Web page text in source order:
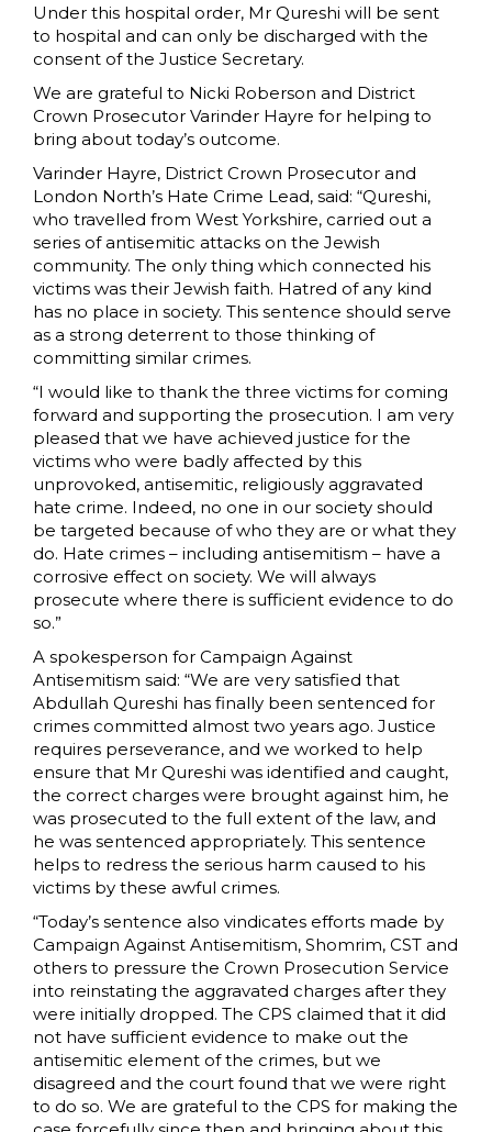
Under this hospital order, Mr Qureshi will be sent
to hospital and can only be discharged with the
consent of the Justice Secretary.
We are grateful to Nicki Roberson and District
Crown Prosecutor Varinder Hayre for helping to
bring about today’s outcome.
Varinder Hayre, District Crown Prosecutor and
London North’s Hate Crime Lead, said: “Qureshi,
who travelled from West Yorkshire, carried out a
series of antisemitic attacks on the Jewish
community. The only thing which connected his
victims was their Jewish faith. Hatred of any kind
has no place in society. This sentence should serve
as a strong deterrent to those thinking of
committing similar crimes.
“I would like to thank the three victims for coming
forward and supporting the prosecution. I am very
pleased that we have achieved justice for the
victims who were badly affected by this
unprovoked, antisemitic, religiously aggravated
hate crime. Indeed, no one in our society should
be targeted because of who they are or what they
do. Hate crimes – including antisemitism – have a
corrosive effect on society. We will always
prosecute where there is sufficient evidence to do
so.”
A spokesperson for Campaign Against
Antisemitism said: “We are very satisfied that
Abdullah Qureshi has finally been sentenced for
crimes committed almost two years ago. Justice
requires perseverance, and we worked to help
ensure that Mr Qureshi was identified and caught,
the correct charges were brought against him, he
was prosecuted to the full extent of the law, and
he was sentenced appropriately. This sentence
helps to redress the serious harm caused to his
victims by these awful crimes.
“Today’s sentence also vindicates efforts made by
Campaign Against Antisemitism, Shomrim, CST and
others to pressure the Crown Prosecution Service
into reinstating the aggravated charges after they
were initially dropped. The CPS claimed that it did
not have sufficient evidence to make out the
antisemitic element of the crimes, but we
disagreed and the court found that we were right
to do so. We are grateful to the CPS for making the